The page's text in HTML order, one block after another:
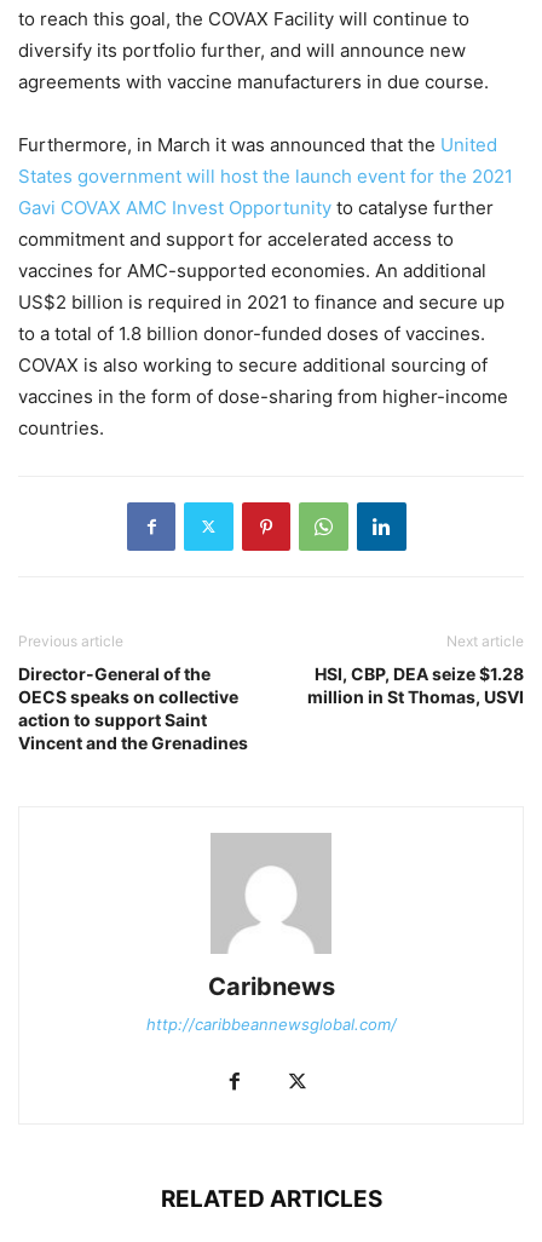
to reach this goal, the COVAX Facility will continue to
diversify its portfolio further, and will announce new
agreements with vaccine manufacturers in due course.
Furthermore, in March it was announced that the United
States government will host the launch event for the 2021
Gavi COVAX AMC Invest Opportunity to catalyse further
commitment and support for accelerated access to
vaccines for AMC-supported economies. An additional
US$2 billion is required in 2021 to finance and secure up
to a total of 1.8 billion donor-funded doses of vaccines.
COVAX is also working to secure additional sourcing of
vaccines in the form of dose-sharing from higher-income
countries.
Previous article
Director-General of the
OECS speaks on collective
action to support Saint
Vincent and the Grenadines
Next article
HSI, CBP, DEA seize $1.28
million in St Thomas, USVI
Caribnews
http://caribbeannewsglobal.com/
RELATED ARTICLES